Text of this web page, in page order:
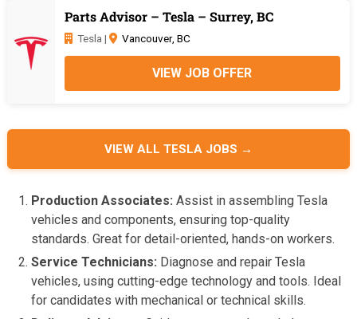
Parts Advisor – Tesla – Surrey, BC
Tesla | Vancouver, BC
VIEW JOB OFFER
VIEW ALL TESLA JOBS →
Production Associates: Assist in assembling Tesla
vehicles and components, ensuring top-quality
standards. Great for detail-oriented, hands-on workers.
Service Technicians: Diagnose and repair Tesla
vehicles, using cutting-edge technology and tools. Ideal
for candidates with mechanical or technical skills.